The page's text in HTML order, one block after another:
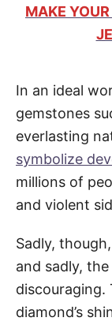
MAKE
In an ideal
gemstones
everlasting
symbolize
millions of
and violent
Sadly,
and sadly,
discouraging.
diamond’s